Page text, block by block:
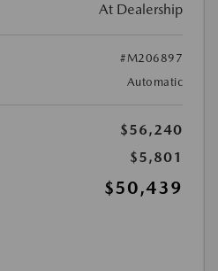
At Dealership
#M206897
Automatic
$56,240
$5,801
$50,439